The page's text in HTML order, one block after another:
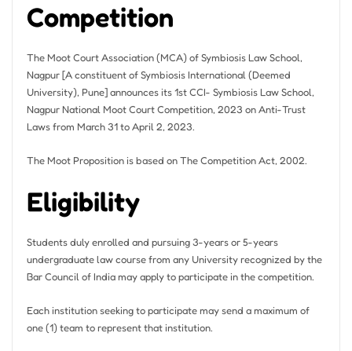
Competition
The Moot Court Association (MCA) of Symbiosis Law School,
Nagpur [A constituent of Symbiosis International (Deemed
University), Pune] announces its 1st CCI- Symbiosis Law School,
Nagpur National Moot Court Competition, 2023 on Anti-Trust
Laws from March 31 to April 2, 2023.
The Moot Proposition is based on The Competition Act, 2002.
Eligibility
Students duly enrolled and pursuing 3-years or 5-years
undergraduate law course from any University recognized by the
Bar Council of India may apply to participate in the competition.
Each institution seeking to participate may send a maximum of
one (1) team to represent that institution.